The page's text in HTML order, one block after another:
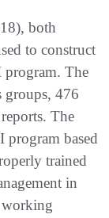
both
to construct
program. The
groups, 476
The
program based
trained
in
working